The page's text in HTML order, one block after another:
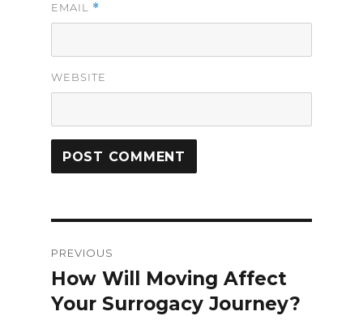
EMAIL *
WEBSITE
navigation
PREVIOUS
Previous
post:
How Will Moving Affect
Your Surrogacy Journey?